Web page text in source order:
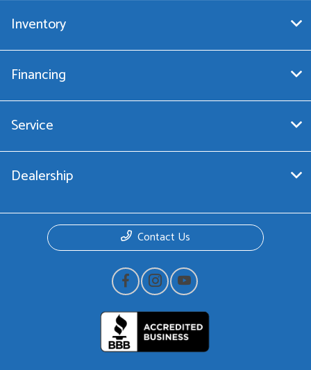
Inventory
Financing
Service
Dealership
Contact Us